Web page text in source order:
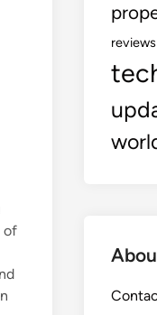
of
reviews